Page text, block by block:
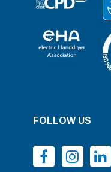
FOLLOW US